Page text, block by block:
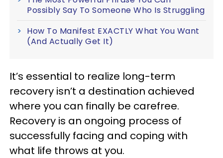
Possibly Say To Someone Who Is Struggling
How To Manifest EXACTLY What You Want
(And Actually Get It)
It’s essential to realize long-term
recovery isn’t a destination achieved
where you can finally be carefree.
Recovery is an ongoing process of
successfully facing and coping with
what life throws at you.